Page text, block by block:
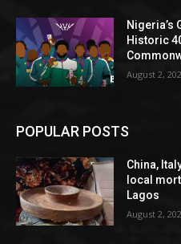
Nigeria’s
Historic
August 2,
POPULAR POSTS
China,
local
Lagos
August 2,